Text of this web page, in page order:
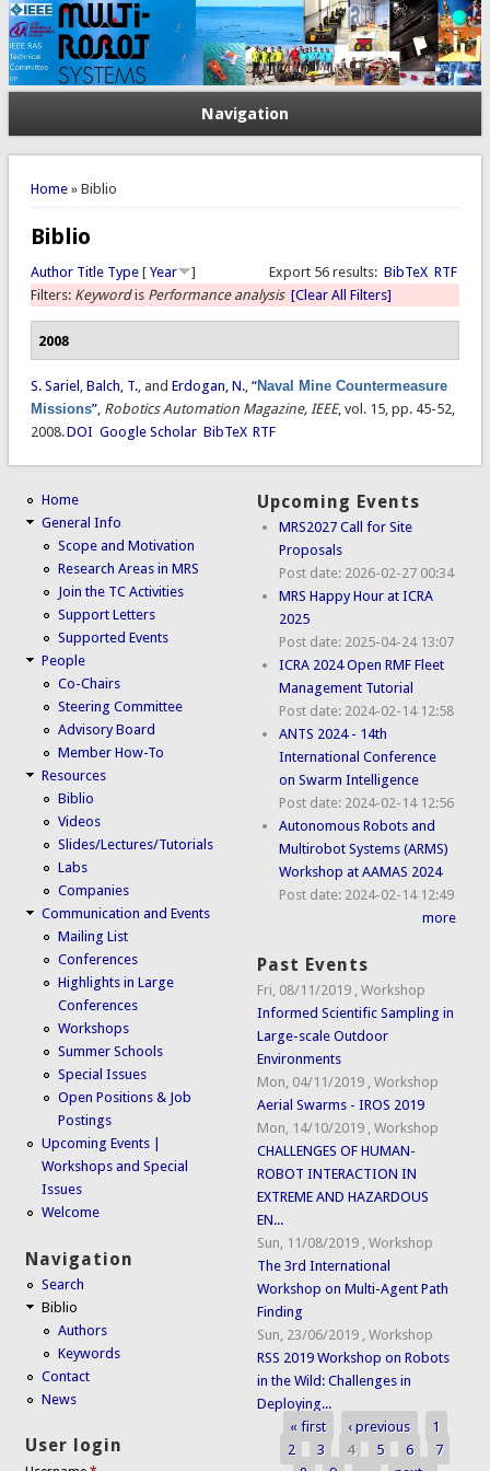
Navigation
You are here
Home» Biblio
Biblio
Export 56 results: BibTeX RTF
Author Title Type[ Year
]
Filters: Keywordis Performance analysis [Clear All Filters]
2008
S. Sariel , Balch, T., and Erdogan, N., “Naval Mine Countermeasure
Missions”, Robotics Automation Magazine, IEEE, vol. 15, pp. 45-52,
2008.DOI Google Scholar BibTeX RTF
Home
General Info
Scope and Motivation
Research Areas in MRS
Join the TC Activities
Support Letters
Supported Events
People
Co-Chairs
Steering Committee
Advisory Board
Member How-To
Resources
Biblio
Videos
Slides/Lectures/Tutorials
Labs
Companies
Communication and Events
Mailing List
Conferences
Highlights in Large
Conferences
Workshops
Summer Schools
Special Issues
Open Positions & Job
Postings
Upcoming Events |
Workshops and Special
Issues
Welcome
Navigation
Search
Biblio
Authors
Keywords
Contact
News
User login
Upcoming Events
MRS2027 Call for Site
Proposals
Post date: 2026-02-27 00:34
MRS Happy Hour at ICRA
2025
Post date: 2025-04-24 13:07
ICRA 2024 Open RMF Fleet
Management Tutorial
Post date: 2024-02-14 12:58
ANTS 2024 - 14th
International Conference
on Swarm Intelligence
Post date: 2024-02-14 12:56
Autonomous Robots and
Multirobot Systems (ARMS)
Workshop at AAMAS 2024
Post date: 2024-02-14 12:49
more
Past Events
Fri, 08/11/2019 ,Workshop
Informed Scientific Sampling in
Large-scale Outdoor
Environments
Mon, 04/11/2019 ,Workshop
Aerial Swarms - IROS 2019
Mon, 14/10/2019 ,Workshop
CHALLENGES OF HUMAN-
ROBOT INTERACTION IN
EXTREME AND HAZARDOUS
EN...
Sun, 11/08/2019 ,Workshop
The 3rd International
Workshop on Multi-Agent Path
Finding
Sun, 23/06/2019 ,Workshop
RSS 2019 Workshop on Robots
in the Wild: Challenges in
Deploying...
Pages
« first ‹ previous
1
2
3 4 5 6
7